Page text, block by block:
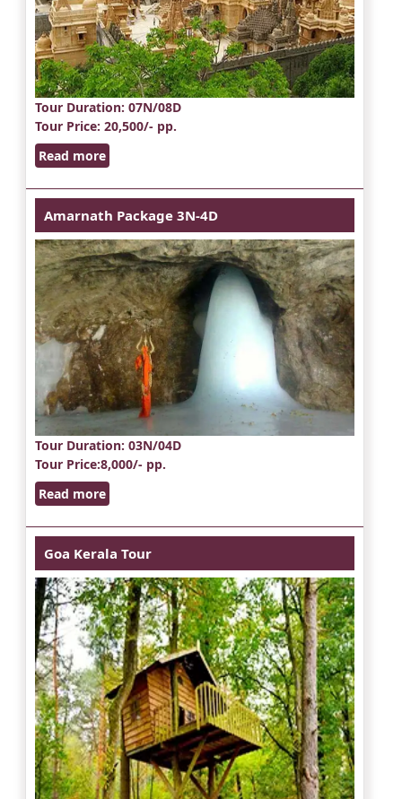
Tour Duration: 07N/08D
Tour Price: 20,500/- pp.
Read more
Amarnath Package 3N-4D
Tour Duration: 03N/04D
Tour Price:8,000/- pp.
Read more
Goa Kerala Tour